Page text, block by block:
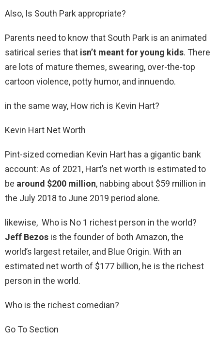
Also, Is South Park appropriate?
Parents need to know that South Park is an animated
satirical series that isn’t meant for young kids. There
are lots of mature themes, swearing, over-the-top
cartoon violence, potty humor, and innuendo.
in the same way, How rich is Kevin Hart?
Kevin Hart Net Worth
Pint-sized comedian Kevin Hart has a gigantic bank
account: As of 2021, Hart’s net worth is estimated to
be around $200 million, nabbing about $59 million in
the July 2018 to June 2019 period alone.
likewise, Who is No 1 richest person in the world?
Jeff Bezos is the founder of both Amazon, the
world’s largest retailer, and Blue Origin. With an
estimated net worth of $177 billion, he is the richest
person in the world.
Who is the richest comedian?
Go To Section